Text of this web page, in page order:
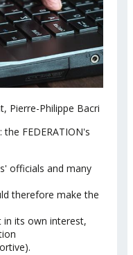
Pierre-Philippe Bacri
FEDERATION's
officials and many
therefore make the
its own interest,